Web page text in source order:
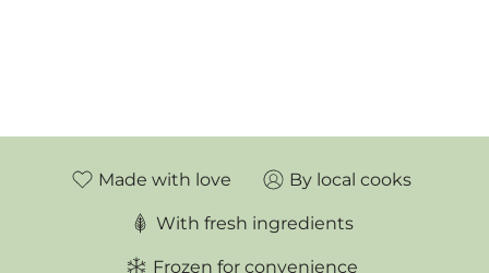
Made with love By local cooks
With fresh ingredients
Frozen for convenience